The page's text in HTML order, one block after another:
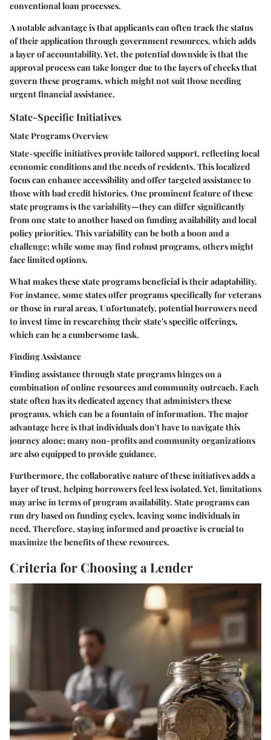
conventional loan processes.
A notable advantage is that applicants can often track the status
of their application through government resources, which adds
a layer of accountability. Yet, the potential downside is that the
approval process can take longer due to the layers of checks that
govern these programs, which might not suit those needing
urgent financial assistance.
State-Specific Initiatives
State Programs Overview
State-specific initiatives provide tailored support, reflecting local
economic conditions and the needs of residents. This localized
focus can enhance accessibility and offer targeted assistance to
those with bad credit histories. One prominent feature of these
state programs is the variability—they can differ significantly
from one state to another based on funding availability and local
policy priorities. This variability can be both a boon and a
challenge; while some may find robust programs, others might
face limited options.
What makes these state programs beneficial is their adaptability.
For instance, some states offer programs specifically for veterans
or those in rural areas. Unfortunately, potential borrowers need
to invest time in researching their state's specific offerings,
which can be a cumbersome task.
Finding Assistance
Finding assistance through state programs hinges on a
combination of online resources and community outreach. Each
state often has its dedicated agency that administers these
programs, which can be a fountain of information. The major
advantage here is that individuals don't have to navigate this
journey alone; many non-profits and community organizations
are also equipped to provide guidance.
Furthermore, the collaborative nature of these initiatives adds a
layer of trust, helping borrowers feel less isolated. Yet, limitations
may arise in terms of program availability. State programs can
run dry based on funding cycles, leaving some individuals in
need. Therefore, staying informed and proactive is crucial to
maximize the benefits of these resources.
Criteria for Choosing a Lender